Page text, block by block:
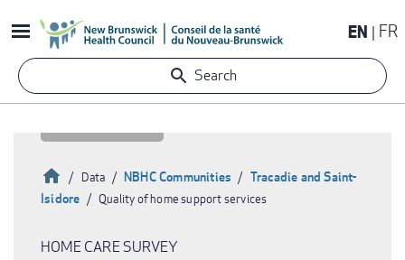
to
content
EN FR
Search
Breadcrumb
HomeData NBHC Communities
Tracadie and Saint-
Isidore
Quality of home support services
HOME CARE SURVEY